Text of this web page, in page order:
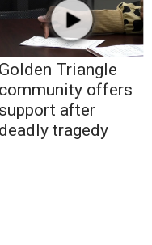
Golden Triangle
community offers
support after
deadly tragedy